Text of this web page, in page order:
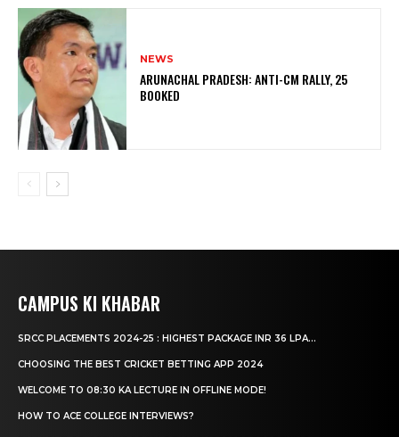
NEWS
ARUNACHAL PRADESH: ANTI-CM RALLY, 25
BOOKED
CAMPUS KI KHABAR
SRCC PLACEMENTS 2024-25 : HIGHEST PACKAGE INR 36 LPA...
CHOOSING THE BEST CRICKET BETTING APP 2024
WELCOME TO 08:30 KA LECTURE IN OFFLINE MODE!
HOW TO ACE COLLEGE INTERVIEWS?